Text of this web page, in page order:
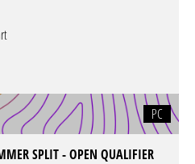
PC
SPLIT - OPEN QUALIFIER